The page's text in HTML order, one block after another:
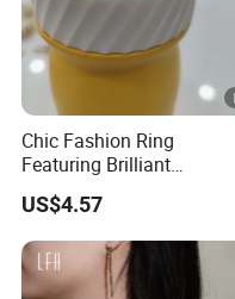
Chic Fashion Ring
Featuring Brilliant
Diamonds and Gold Finish
for Ladies
US$4.57